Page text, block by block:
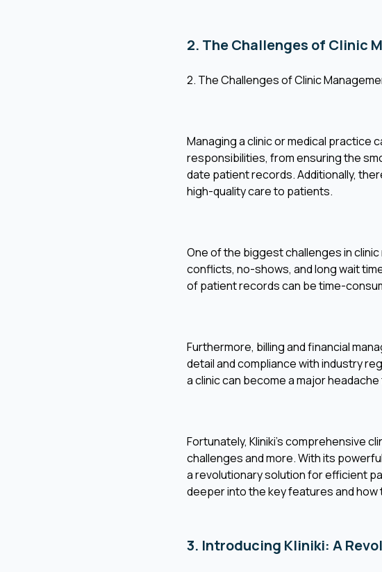
2. The Challenges of Clinic
2. The Challenges of Clinic
Managing a clinic or medical practice
responsibilities, from ensuring the
date patient records. Additionally,
high-quality care to patients.
One of the biggest challenges in
conflicts, no-shows, and long wait
of patient records can be time-
Furthermore, billing and financial
detail and compliance with industry
a clinic can become a major
Fortunately, Kliniki's comprehensive
challenges and more. With its
a revolutionary solution for efficient
deeper into the key features and
3. Introducing Kliniki: A